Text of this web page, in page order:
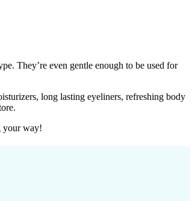
They’re even gentle enough to be used for
long lasting eyeliners, refreshing body
your way!